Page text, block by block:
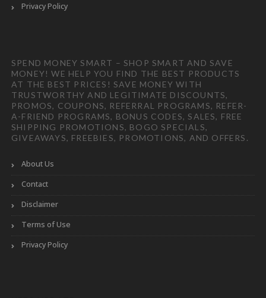
Privacy Policy
SPEND MONEY SMART – SHOP SMART AND SAVE
MONEY! WE HELP YOU FIND THE BEST PRODUCTS
AT THE BEST PRICES! SAVE MONEY WITH
TRUSTWORTHY AND LEGITIMATE DISCOUNTS,
PROMOS, COUPONS, REFERRAL PROGRAMS, REFER-
A-FRIEND PROGRAMS, BONUS CODES, SALES, FREE
SHIPPING PROMOTIONS, BOGO SPECIALS,
GIVEAWAYS, FREEBIES, PROMOTIONS, AND OFFERS.
About Us
Contact
Disclaimer
Terms of Use
Privacy Policy